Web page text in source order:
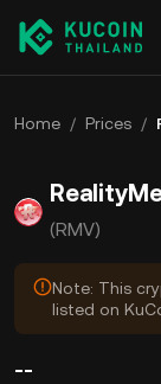
Home / Prices /
(RMV)
Note: This
listed on
--